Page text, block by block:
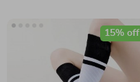
15% off